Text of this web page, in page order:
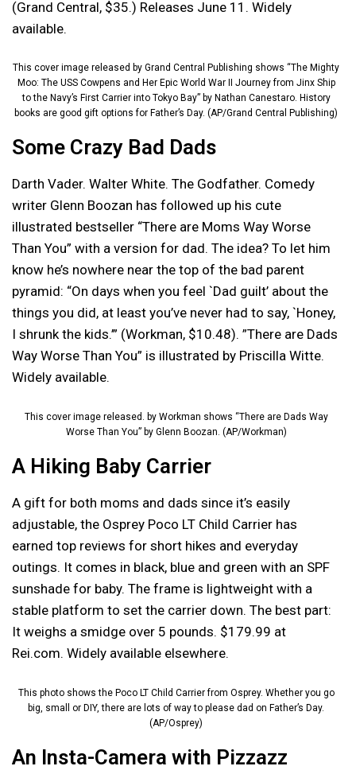
(Grand Central, $35.) Releases June 11. Widely
available.
This cover image released by Grand Central Publishing shows “The Mighty
Moo: The USS Cowpens and Her Epic World War II Journey from Jinx Ship
to the Navy’s First Carrier into Tokyo Bay” by Nathan Canestaro. History
books are good gift options for Father’s Day. (AP/Grand Central Publishing)
Some Crazy Bad Dads
Darth Vader. Walter White. The Godfather. Comedy
writer Glenn Boozan has followed up his cute
illustrated bestseller “There are Moms Way Worse
Than You” with a version for dad. The idea? To let him
know he’s nowhere near the top of the bad parent
pyramid: “On days when you feel `Dad guilt’ about the
things you did, at least you’ve never had to say, `Honey,
I shrunk the kids.’” (Workman, $10.48). ”There are Dads
Way Worse Than You” is illustrated by Priscilla Witte.
Widely available.
This cover image released. by Workman shows “There are Dads Way
Worse Than You” by Glenn Boozan. (AP/Workman)
A Hiking Baby Carrier
A gift for both moms and dads since it’s easily
adjustable, the Osprey Poco LT Child Carrier has
earned top reviews for short hikes and everyday
outings. It comes in black, blue and green with an SPF
sunshade for baby. The frame is lightweight with a
stable platform to set the carrier down. The best part:
It weighs a smidge over 5 pounds. $179.99 at
Rei.com. Widely available elsewhere.
This photo shows the Poco LT Child Carrier from Osprey. Whether you go
big, small or DIY, there are lots of way to please dad on Father’s Day.
(AP/Osprey)
An Insta-Camera with Pizzazz